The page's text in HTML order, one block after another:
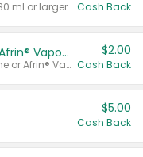
ml or larger. Cash Back
Afrin® 15 ml, Daily Saline or Afrin® Vapor Burst™ Inhaler Sticks
Valid on Afrin® 15 ml, Daily Saline or Afrin® Vapor Burst™ Inhaler Sticks.
$2.00
Cash Back
$5.00
Cash Back